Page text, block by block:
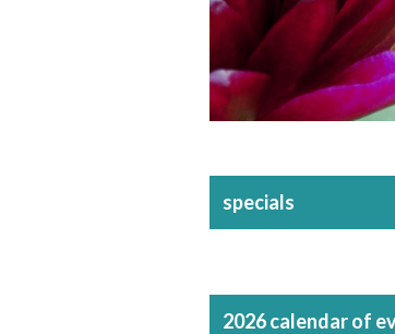
specials
2026 calendar of